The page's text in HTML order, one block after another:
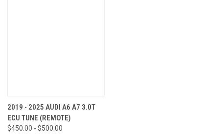
2019 - 2025 AUDI A6 A7 3.0T
ECU TUNE (REMOTE)
$450.00 - $500.00